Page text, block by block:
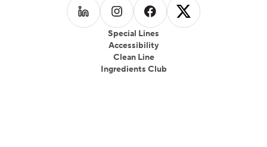
Special Lines
Accessibility
Clean Line
Ingredients Club
Follow us on LinkedIn
Follow us on Instagram
Follow us on Facebook
Follow us on